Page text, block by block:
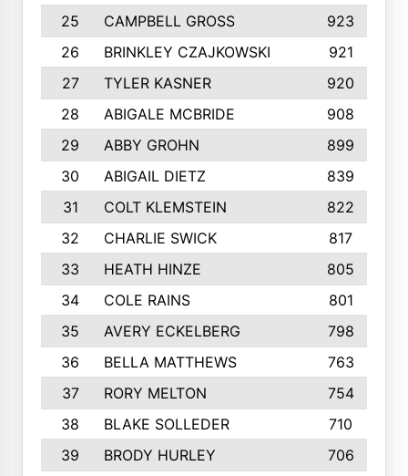
25
CAMPBELL GROSS
923
26
BRINKLEY CZAJKOWSKI
921
27
TYLER KASNER
920
28
ABIGALE MCBRIDE 908
29
ABBY GROHN 899
30
ABIGAIL DIETZ
839
31
COLT KLEMSTEIN
822
32
CHARLIE SWICK
817
33
HEATH HINZE
805
34
COLE RAINS
801
35
AVERY ECKELBERG
798
36
BELLA MATTHEWS 763
37
RORY MELTON
754
38
BLAKE SOLLEDER 710
39
BRODY HURLEY
706